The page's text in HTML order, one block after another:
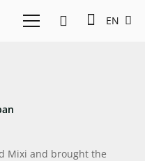
EN
Mixi and brought the